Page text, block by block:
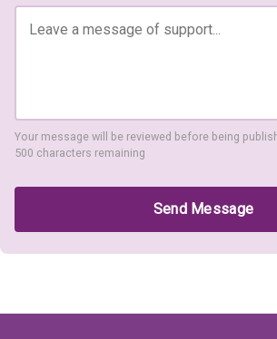
Your message will be reviewed before being
500 characters remaining
Send Message